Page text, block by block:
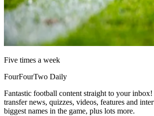
Five times a week
FourFourTwo Daily
Fantastic football content straight to your inbox!
transfer news, quizzes, videos, features and
biggest names in the game, plus lots more.